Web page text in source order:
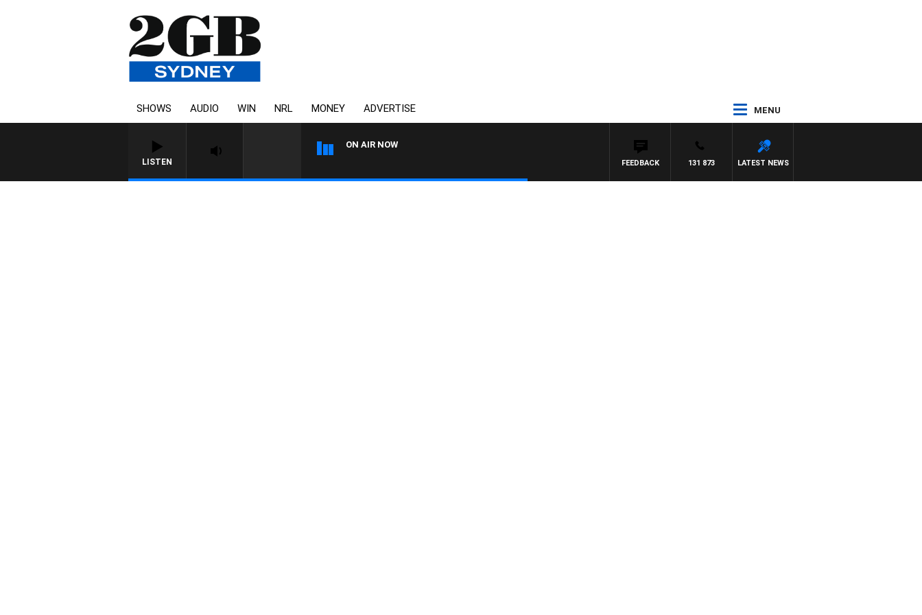
SHOWS AUDIO WIN NRL MONEY ADVERTISE MENU
LISTEN
ON AIR NOW
LATEST NEWS
131 873
FEEDBACK